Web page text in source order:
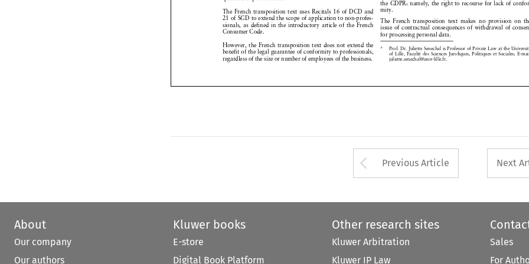

        
          
         



       
        
          
         

       

     
   
           
        

21 of SGD to extend the scope of application to non-profes-
sionals, as defined in the introductory article of the French
Consumer Code.
benefit
of the legal guarantee of conformity to professionals,
regardless of the size or number of employees of the business.
mity.
The
issue of contractual consequences of withdrawal of consent
for processing personal data.
* Prof. Dr. Juliette Senechal is Professor
of Lille,
Faculté des Sciences Juridiques, Politiques et Sociales;
E-mail:
juliette.senechal@univ-lille.fr.
Arrow button used
Previous Article Next
About
Our company
Our authors
Kluwer books
E-store
Digital Book Platform
Other research sites
Kluwer Arbitration
Kluwer IP Law
Sales
For